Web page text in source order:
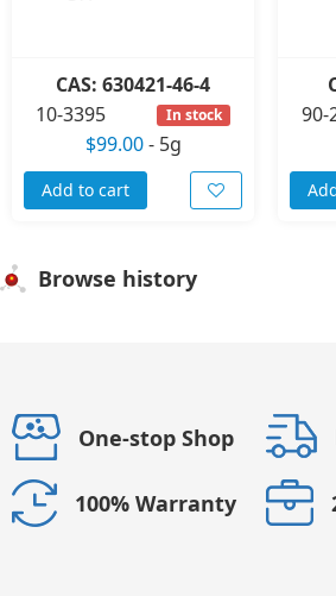
CAS: 630421-46-4
10-3395
In stock
$99.00- 5g
Add to cart
90-
Browse history
One-stop Shop
100% Warranty